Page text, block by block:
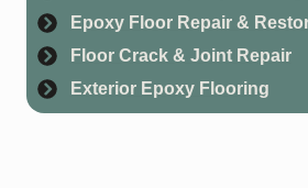
Epoxy Floor Repair &
Floor Crack & Joint Repair
Exterior Epoxy Flooring